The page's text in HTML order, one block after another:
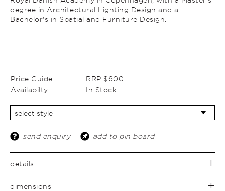
degree in Architectural Lighting Design and a
Bachelor's in Spatial and Furniture Design.
Price Guide :
RRP $600
Availabilty :
In Stock
send enquiry add to pin board
details
dimensions